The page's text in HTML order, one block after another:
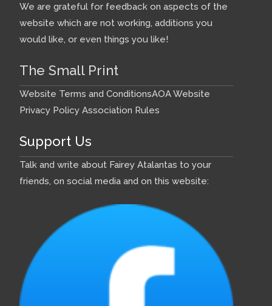
We are grateful for feedback on aspects of the
website which are not working, additions you
would like, or even things you like!
The Small Print
Website Terms and ConditionsAOA Website
Privacy Policy Association Rules
Support Us
Talk and write about Fairey Atalantas to your
friends, on social media and on this website: